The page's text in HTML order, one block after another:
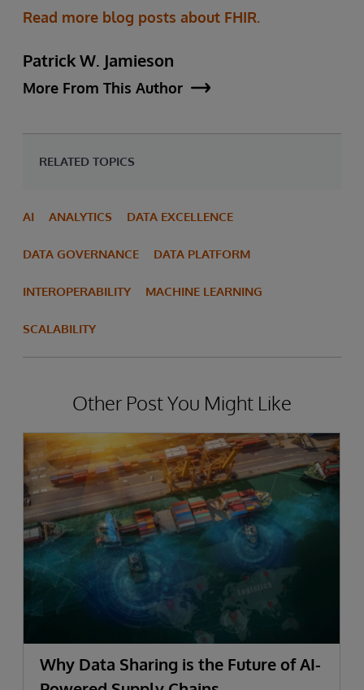
Read more blog posts about FHIR.
Patrick W. Jamieson
More From This Author
RELATED TOPICS
AI ANALYTICS DATA EXCELLENCE
DATA GOVERNANCE DATA PLATFORM
INTEROPERABILITY MACHINE LEARNING
SCALABILITY
Other Post You Might Like
Why Data Sharing is the Future of AI-